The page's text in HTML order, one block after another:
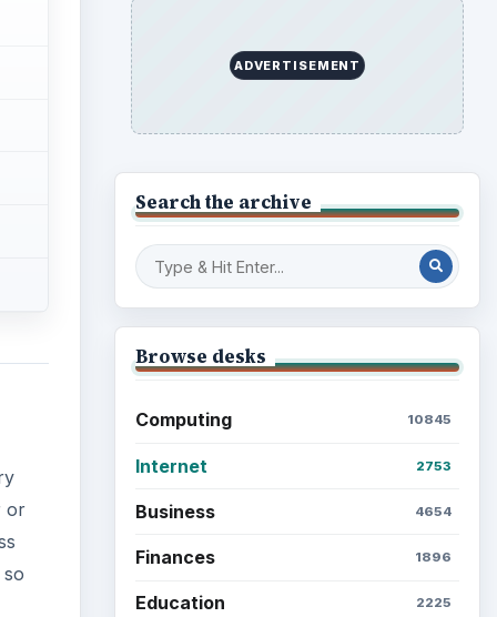
or
ADVERTISEMENT
Search the archive
Browse desks
Computing 10845
Internet 2753
Business 4654
Finances 1896
Education 2225